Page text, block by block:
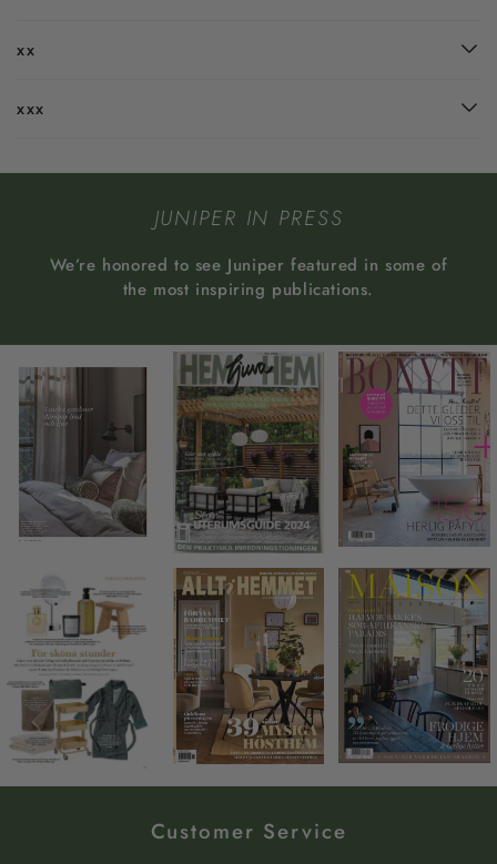
xx
xxx
JUNIPER IN PRESS
We’re honored to see Juniper featured in some of
the most inspiring publications.
Customer Service